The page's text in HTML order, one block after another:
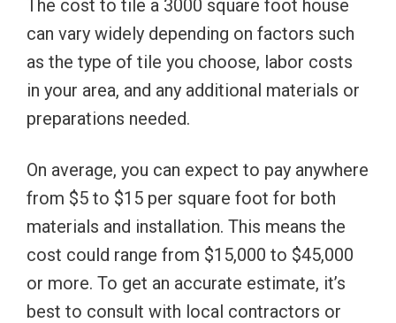
The cost to tile a 3000 square foot house
can vary widely depending on factors such
as the type of tile you choose, labor costs
in your area, and any additional materials or
preparations needed.
On average, you can expect to pay anywhere
from $5 to $15 per square foot for both
materials and installation. This means the
cost could range from $15,000 to $45,000
or more. To get an accurate estimate, it’s
best to consult with local contractors or